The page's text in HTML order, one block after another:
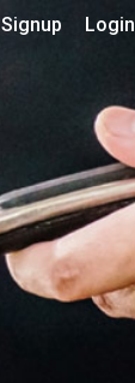
Signup Login